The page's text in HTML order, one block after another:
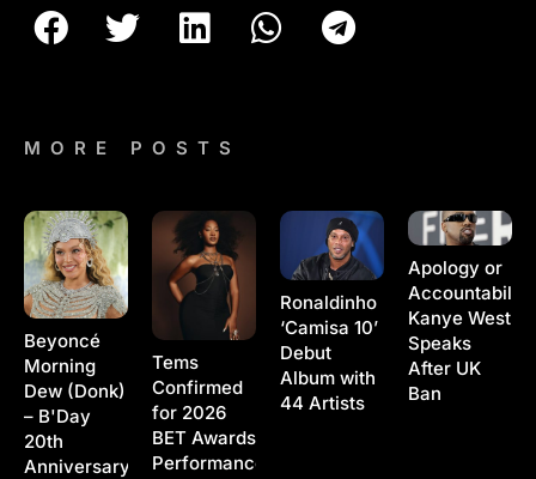
MORE POSTS
Beyoncé
Morning
Dew (Donk)
– B'Day
20th
Anniversary
Tems
Confirmed
for 2026
BET Awards
Performance
Ronaldinho
‘Camisa 10’
Debut
Album with
44 Artists
Apology or
Kanye West
Speaks
After UK
Ban